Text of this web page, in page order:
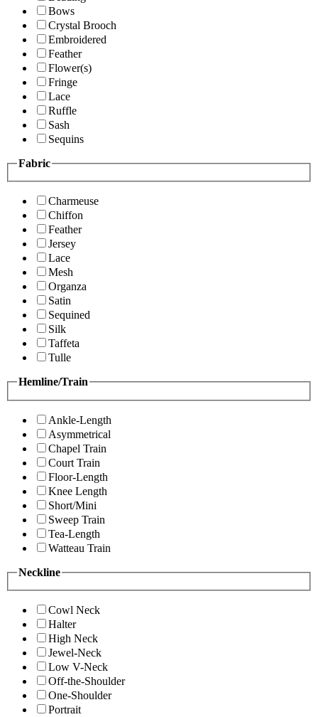
Bows
Crystal Brooch
Embroidered
Feather
Flower(s)
Fringe
Lace
Ruffle
Sash
Sequins
Fabric
Charmeuse
Chiffon
Feather
Jersey
Lace
Mesh
Organza
Satin
Sequined
Silk
Taffeta
Tulle
Hemline/Train
Ankle-Length
Asymmetrical
Chapel Train
Court Train
Floor-Length
Knee Length
Short/Mini
Sweep Train
Tea-Length
Watteau Train
Neckline
Cowl Neck
Halter
High Neck
Jewel-Neck
Low V-Neck
Off-the-Shoulder
One-Shoulder
Portrait